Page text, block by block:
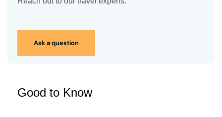
Ask a question
Good to Know